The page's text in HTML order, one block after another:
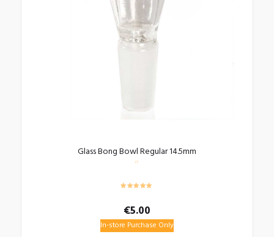
Glass Bong Bowl Regular 14.5mm
€5.00
In-store Purchase Only